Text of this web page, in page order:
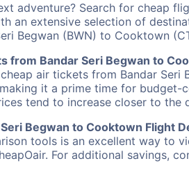
adventure? Search for cheap
an extensive selection of
Begwan (BWN) to Cooktown
from Bandar Seri Begwan to
air tickets from Bandar
it a prime time for
tend to increase closer to the
Begwan to Cooktown Flight
tools is an excellent way to
For additional savings,